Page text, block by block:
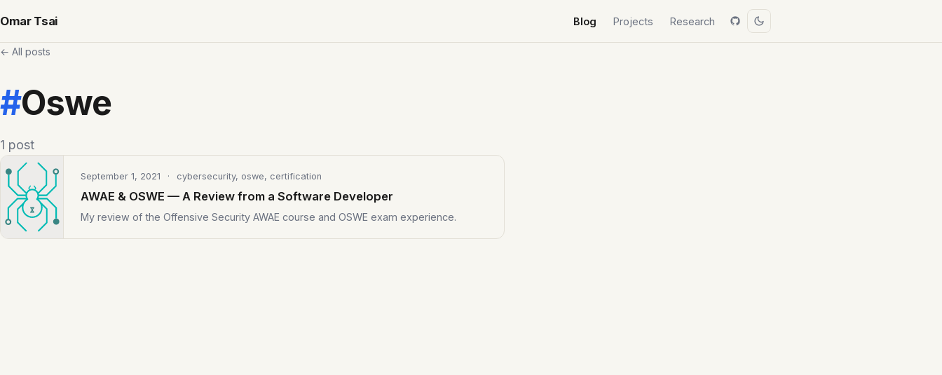
Omar Tsai Blog Projects Research
← All posts
#Oswe
1 post
September 1, 2021 · cybersecurity, oswe, certification
AWAE & OSWE — A Review from a Software Developer
My review of the Offensive Security AWAE course and OSWE exam experience.